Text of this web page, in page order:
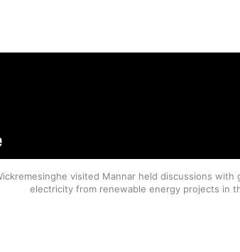
visited Mannar held discussions
electricity from renewable energy projects in